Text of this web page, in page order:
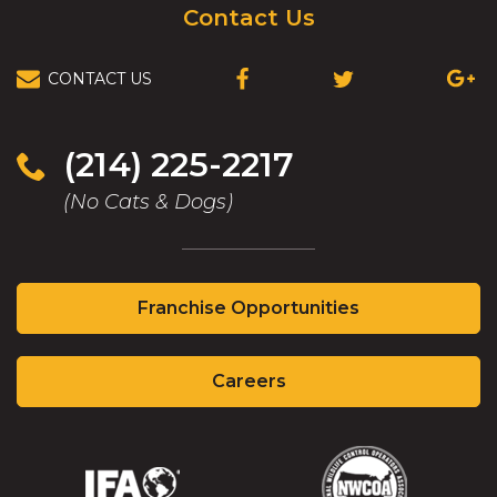
Contact Us
CONTACT US
(OPENS
NEW
WINDOW)
(OPENS
(214) 225-2217
(No Cats & Dogs)
Franchise Opportunities
in
a
window)
Careers(Opens
in
window)